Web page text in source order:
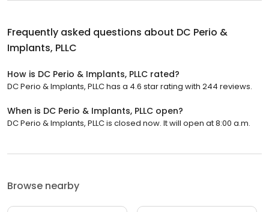
Frequently asked questions about DC Perio &
Implants, PLLC
How is DC Perio & Implants, PLLC rated?
DC Perio & Implants, PLLC has a 4.6 star rating with 244 reviews.
When is DC Perio & Implants, PLLC open?
DC Perio & Implants, PLLC is closed now. It will open at 8:00 a.m.
Browse nearby